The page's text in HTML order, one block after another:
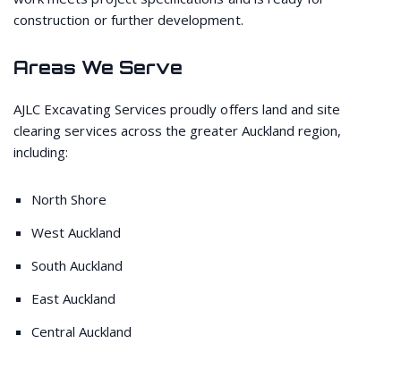
construction or further development.
Areas We Serve
AJLC Excavating Services proudly offers land and site
clearing services across the greater Auckland region,
including:
North Shore
West Auckland
South Auckland
East Auckland
Central Auckland